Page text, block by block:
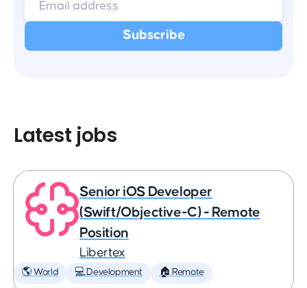
Latest jobs
Senior iOS Developer
(Swift/Objective-C) - Remote
Position
Libertex
🌎 World 💻 Development 🏠 Remote